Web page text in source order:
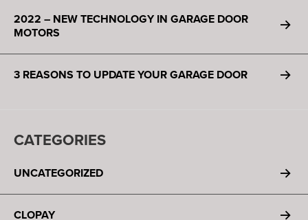
2022 – NEW TECHNOLOGY IN GARAGE DOOR
MOTORS
3 REASONS TO UPDATE YOUR GARAGE DOOR
CATEGORIES
UNCATEGORIZED
CLOPAY